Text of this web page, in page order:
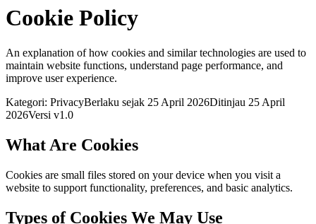
Cookie Policy
An explanation of how cookies and similar technologies are used to
maintain website functions, understand page performance, and
improve user experience.
Kategori: PrivacyBerlaku sejak 25 April 2026Ditinjau 25 April
2026Versi v1.0
What Are Cookies
Cookies are small files stored on your device when you visit a
website to support functionality, preferences, and basic analytics.
Types of Cookies We May Use